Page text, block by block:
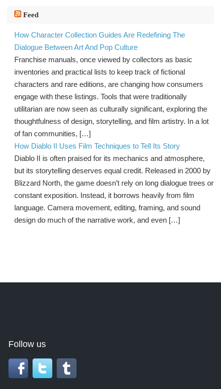
Feed
How Character Collection Guides Are Redefining The
Dialogue Between Art And Pop Culture
Franchise manuals, once viewed by collectors as basic
inventories and practical lists to keep track of fictional
characters and rare editions, are changing how consumers
engage with these listings. Tools that were traditionally
utilitarian are now seen as culturally significant, exploring the
thoughtfulness of design, storytelling, and film artistry. In a lot
of fan communities, […]
How Diablo II Uses Film Techniques to Tell Its Story
Diablo II is often praised for its mechanics and atmosphere,
but its storytelling deserves equal credit. Released in 2000 by
Blizzard North, the game doesn’t rely on long dialogue trees or
constant exposition. Instead, it borrows heavily from film
language. Camera movement, editing, framing, and sound
design do much of the narrative work, and even […]
Follow us